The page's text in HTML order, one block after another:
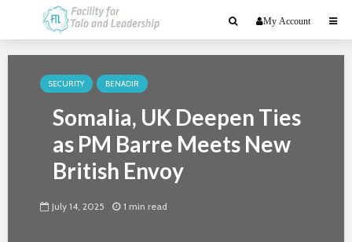
My Account
SECURITY BENADIR
Somalia, UK Deepen Ties
as PM Barre Meets New
British Envoy
July 14, 2025 1 min read